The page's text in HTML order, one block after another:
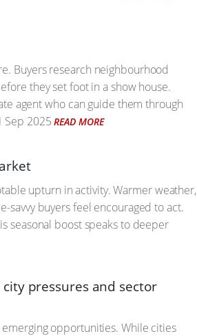
Buyers research neighbourhood
they set foot in a show house.
agent who can guide them through
Sep 2025 READ MORE
upturn in activity. Warmer weather,
savvy buyers feel encouraged to act.
seasonal boost speaks to deeper
pressures and sector
opportunities. While cities